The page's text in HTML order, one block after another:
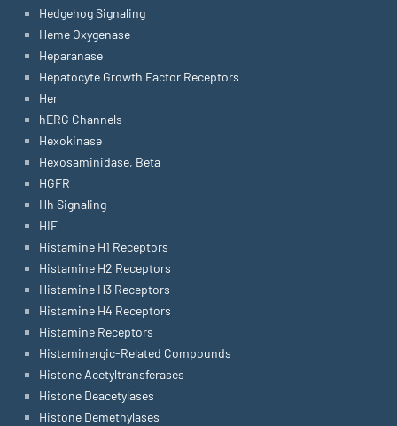
Hedgehog Signaling
Heme Oxygenase
Heparanase
Hepatocyte Growth Factor Receptors
Her
hERG Channels
Hexokinase
Hexosaminidase, Beta
HGFR
Hh Signaling
HIF
Histamine H1 Receptors
Histamine H2 Receptors
Histamine H3 Receptors
Histamine H4 Receptors
Histamine Receptors
Histaminergic-Related Compounds
Histone Acetyltransferases
Histone Deacetylases
Histone Demethylases